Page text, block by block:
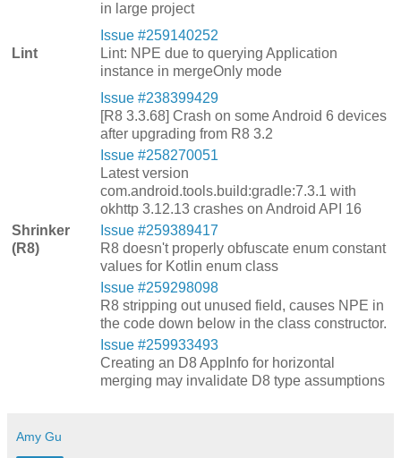
in large project
Lint
Issue #259140252
Lint: NPE due to querying Application
instance in mergeOnly mode
Shrinker
(R8)
Issue #238399429
[R8 3.3.68] Crash on some Android 6 devices
after upgrading from R8 3.2
Issue #258270051
Latest version
com.android.tools.build:gradle:7.3.1 with
okhttp 3.12.13 crashes on Android API 16
Issue #259389417
R8 doesn't properly obfuscate enum constant
values for Kotlin enum class
Issue #259298098
R8 stripping out unused field, causes NPE in
the code down below in the class constructor.
Issue #259933493
Creating an D8 AppInfo for horizontal
merging may invalidate D8 type assumptions
Amy Gu